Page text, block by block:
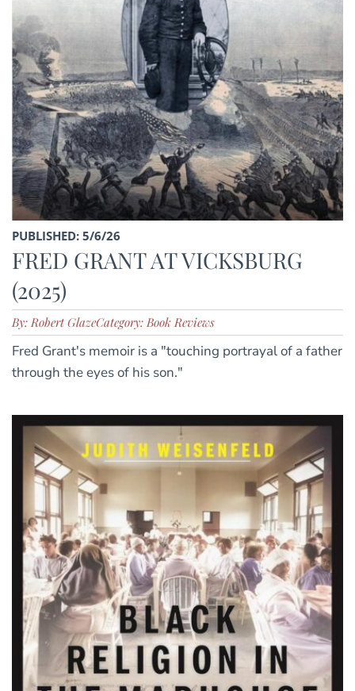
PUBLISHED: 5/6/26
FRED GRANT AT VICKSBURG
(2025)
By: Robert GlazeCategory: Book Reviews
Fred Grant's memoir is a "touching portrayal of a father
through the eyes of his son."